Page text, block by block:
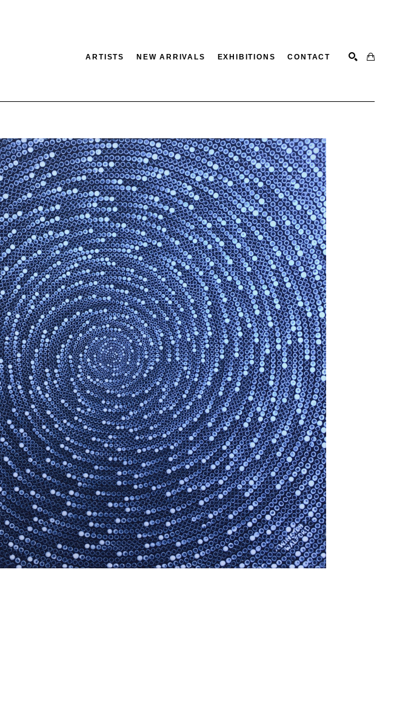
ARTISTS NEW ARRIVALS EXHIBITIONS CONTACT